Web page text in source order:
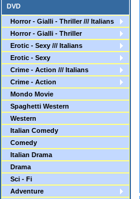
DVD
Horror - Gialli - Thriller /// Italians
Horror - Gialli - Thriller
Erotic - Sexy /// Italians
Erotic - Sexy
Crime - Action /// Italians
Crime - Action
Mondo Movie
Spaghetti Western
Western
Italian Comedy
Comedy
Italian Drama
Drama
Sci - Fi
Adventure